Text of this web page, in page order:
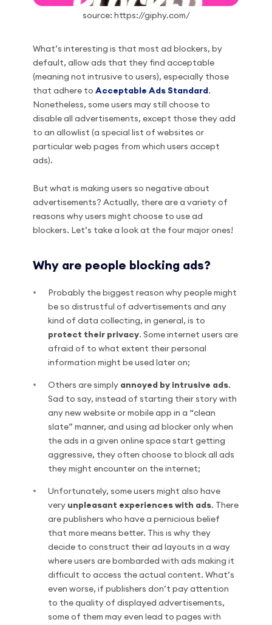
source: https://giphy.com/
What’s interesting is that most ad blockers, by
default, allow ads that they find acceptable
(meaning not intrusive to users), especially those
that adhere to Acceptable Ads Standard .
Nonetheless, some users may still choose to
disable all advertisements, except those they add
to an allowlist (a special list of websites or
particular web pages from which users accept
ads).
But what is making users so negative about
advertisements? Actually, there are a variety of
reasons why users might choose to use ad
blockers. Let’s take a look at the four major ones!
Why are people blocking ads?
Probably the biggest reason why people might
be so distrustful of advertisements and any
kind of data collecting, in general, is to
protect their privacy. Some internet users are
afraid of to what extent their personal
information might be used later on;
Others are simply annoyed by intrusive ads.
Sad to say, instead of starting their story with
any new website or mobile app in a “clean
slate” manner, and using ad blocker only when
the ads in a given online space start getting
aggressive, they often choose to block all ads
they might encounter on the internet;
Unfortunately, some users might also have
very unpleasant experiences with ads. There
are publishers who have a pernicious belief
that more means better. This is why they
decide to construct their ad layouts in a way
where users are bombarded with ads making it
difficult to access the actual content. What’s
even worse, if publishers don’t pay attention
to the quality of displayed advertisements,
some of them may even lead to pages with